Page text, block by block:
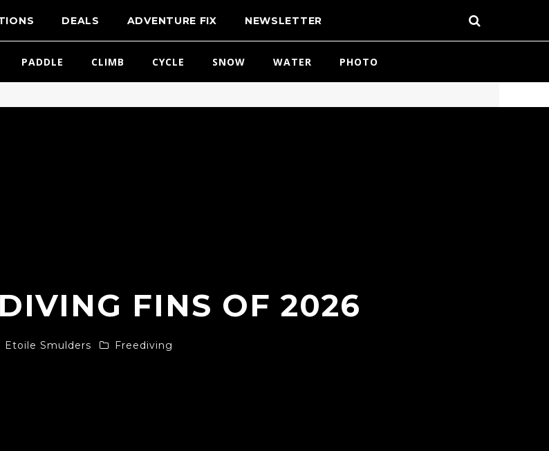
DEALS ADVENTURE FIX NEWSLETTER
PADDLE CLIMB CYCLE SNOW WATER PHOTO
FINS OF 2026
Etoile Smulders Freediving